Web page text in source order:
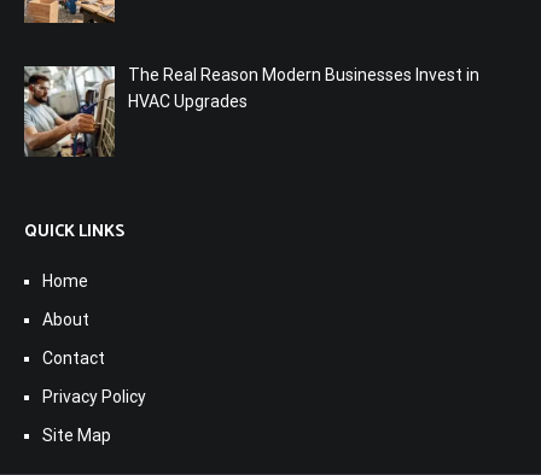
The Real Reason Modern Businesses Invest in
HVAC Upgrades
QUICK LINKS
Home
About
Contact
Privacy Policy
Site Map